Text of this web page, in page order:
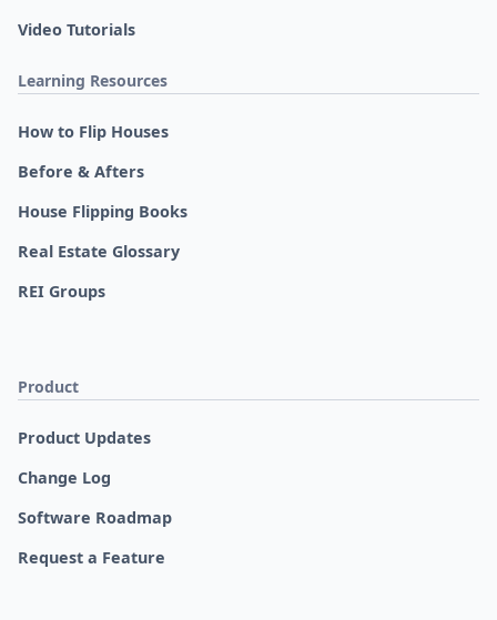
Video Tutorials
Learning Resources
How to Flip Houses
Before & Afters
House Flipping Books
Real Estate Glossary
REI Groups
Product
Product Updates
Change Log
Software Roadmap
Request a Feature